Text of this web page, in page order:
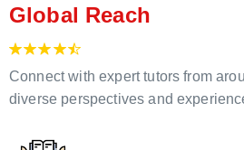
Global Reach
Connect with expert tutors from
diverse perspectives and